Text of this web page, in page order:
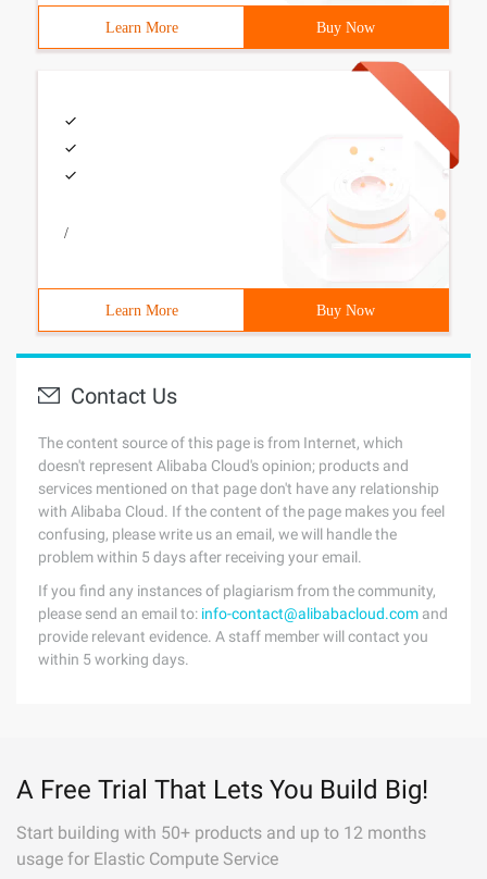
Learn More Buy Now
/
Learn More Buy Now
Contact Us
The content source of this page is from Internet, which
doesn't represent Alibaba Cloud's opinion; products and
services mentioned on that page don't have any relationship
with Alibaba Cloud. If the content of the page makes you feel
confusing, please write us an email, we will handle the
problem within 5 days after receiving your email.
If you find any instances of plagiarism from the community,
please send an email to: info-contact@alibabacloud.com and
provide relevant evidence. A staff member will contact you
within 5 working days.
A Free Trial That Lets You Build Big!
Start building with 50+ products and up to 12 months
usage for Elastic Compute Service